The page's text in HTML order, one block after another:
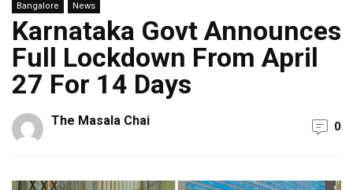
Bangalore News
Karnataka Govt Announces
Full Lockdown From April
27 For 14 Days
The Masala Chai 0